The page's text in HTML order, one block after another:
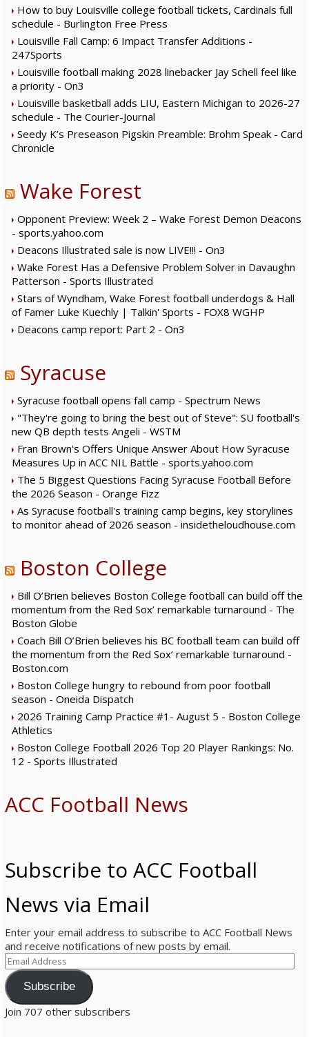
How to buy Louisville college football tickets, Cardinals full
schedule - Burlington Free Press
Louisville Fall Camp: 6 Impact Transfer Additions -
247Sports
Louisville football making 2028 linebacker Jay Schell feel like
a priority - On3
Louisville basketball adds LIU, Eastern Michigan to 2026-27
schedule - The Courier-Journal
Seedy K’s Preseason Pigskin Preamble: Brohm Speak - Card
Chronicle
Wake Forest
Opponent Preview: Week 2 – Wake Forest Demon Deacons
- sports.yahoo.com
Deacons Illustrated sale is now LIVE!!! - On3
Wake Forest Has a Defensive Problem Solver in Davaughn
Patterson - Sports Illustrated
Stars of Wyndham, Wake Forest football underdogs & Hall
of Famer Luke Kuechly | Talkin' Sports - FOX8 WGHP
Deacons camp report: Part 2 - On3
Syracuse
Syracuse football opens fall camp - Spectrum News
"They're going to bring the best out of Steve": SU football's
new QB depth tests Angeli - WSTM
Fran Brown's Offers Unique Answer About How Syracuse
Measures Up in ACC NIL Battle - sports.yahoo.com
The 5 Biggest Questions Facing Syracuse Football Before
the 2026 Season - Orange Fizz
As Syracuse football's training camp begins, key storylines
to monitor ahead of 2026 season - insidetheloudhouse.com
Boston College
Bill O’Brien believes Boston College football can build off the
momentum from the Red Sox’ remarkable turnaround - The
Boston Globe
Coach Bill O’Brien believes his BC football team can build off
the momentum from the Red Sox’ remarkable turnaround -
Boston.com
Boston College hungry to rebound from poor football
season - Oneida Dispatch
2026 Training Camp Practice #1- August 5 - Boston College
Athletics
Boston College Football 2026 Top 20 Player Rankings: No.
12 - Sports Illustrated
ACC Football News
Subscribe to ACC Football
News via Email
Enter your email address to subscribe to ACC Football News
and receive notifications of new posts by email.
E
m
a
l
Subscribe
Join 707 other subscribers